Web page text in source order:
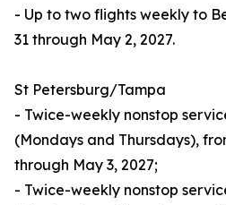
- Up to two flights weekly to
31 through May 2, 2027.
St Petersburg/Tampa
- Twice-weekly nonstop
(Mondays and Thursdays),
through May 3, 2027;
- Twice-weekly nonstop